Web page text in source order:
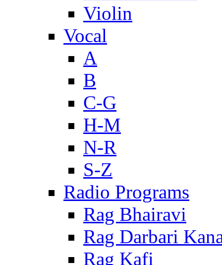
Violin
Vocal
A
B
C-G
H-M
N-R
S-Z
Radio Programs
Rag Bhairavi
Rag Darbari
Rag Kafi